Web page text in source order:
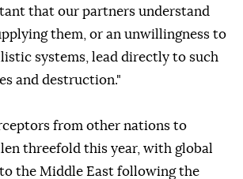
that our partners understand
them, or an unwillingness to
systems, lead directly to such
and destruction."
from other nations to
threefold this year, with global
the Middle East following the